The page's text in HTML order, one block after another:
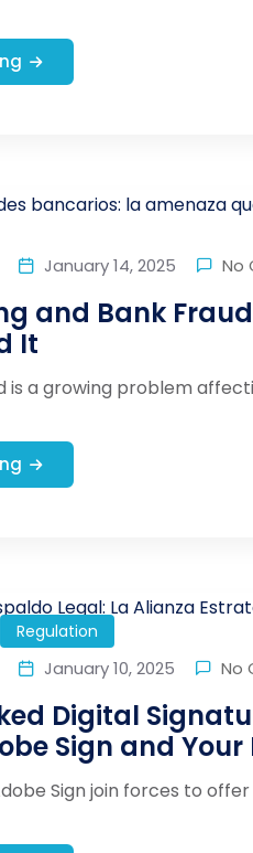
January 14, 2025 No
and Bank
It
is a growing problem
Regulation
January 10, 2025 No
Digital
Sign and
Sign join forces to